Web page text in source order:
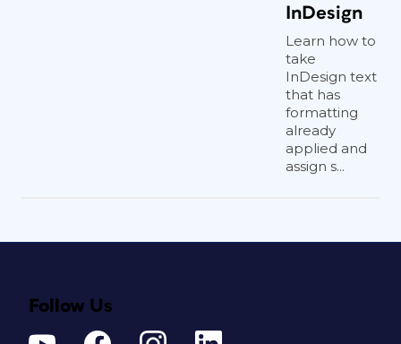
InDesign
Learn how to
take
InDesign text
that has
formatting
already
applied and
assign s...
Follow Us